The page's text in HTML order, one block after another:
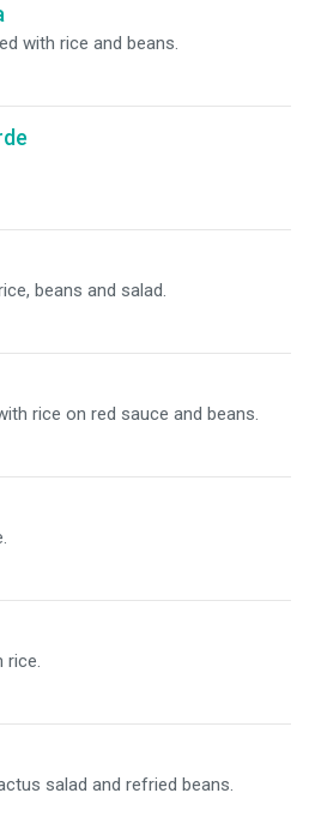
with rice and beans.
beans and salad.
rice on red sauce and beans.
rice.
salad and refried beans.